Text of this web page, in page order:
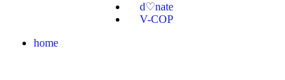
d♡nate
V-COP
home